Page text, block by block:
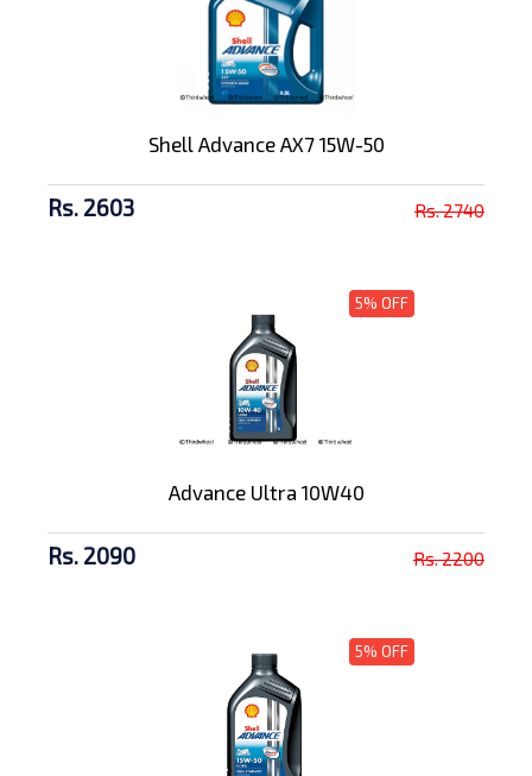
Shell Advance AX7 15W-50
Rs. 2603 Rs. 2740
5% OFF
Advance Ultra 10W40
Rs. 2090 Rs. 2200
5% OFF